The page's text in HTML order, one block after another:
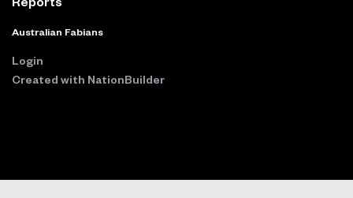
Australian Fabians
Login
Created with NationBuilder